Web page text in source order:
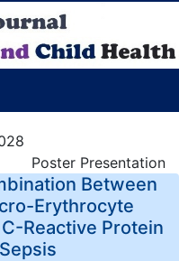
Poster Presentation
Between
Erythrocyte
Reactive Protein